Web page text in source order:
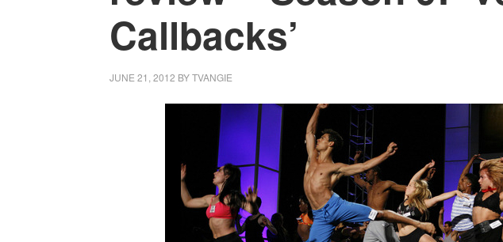
Callbacks’
JUNE 21, 2012 BYTVANGIE